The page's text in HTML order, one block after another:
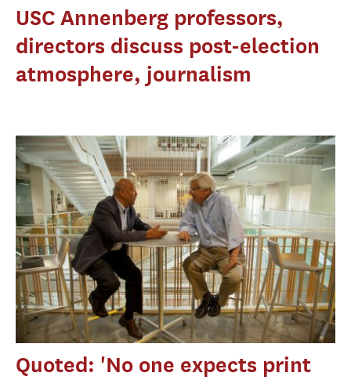
USC Annenberg professors,
directors discuss post-election
atmosphere, journalism
Quoted: 'No one expects print